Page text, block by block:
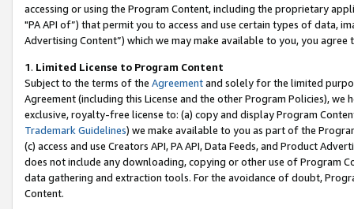
accessing or using the Program Content, including the proprietary
"PA API of”) that permit you to access and use certain types of data,
Advertising Content”) which we may make available to you, you agree
1. Limited License to Program Content
Subject to the terms of the Agreementand solely for the limited
Agreement (including this License and the other Program Policies),
exclusive, royalty-free license to: (a) copy and display Program
Trademark Guidelines) we make available to you as part of the
(c) access and use Creators API, PA API, Data Feeds, and Product
does not include any downloading, copying or other use of Program
data gathering and extraction tools. For the avoidance of doubt,
Content.